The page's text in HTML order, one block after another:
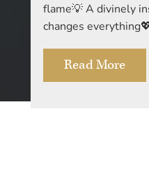
flame💡 A divinely
changes
Read More